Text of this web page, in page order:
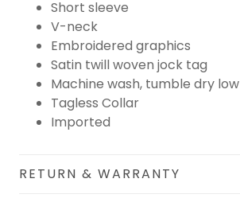
Short sleeve
V-neck
Embroidered graphics
Satin twill woven jock tag
Machine wash, tumble dry low
Tagless Collar
Imported
RETURN & WARRANTY